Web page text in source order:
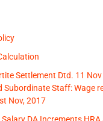
Settlement Dtd. 11
Subordinate Staff: Wage
Nov, 2017
DA Increments